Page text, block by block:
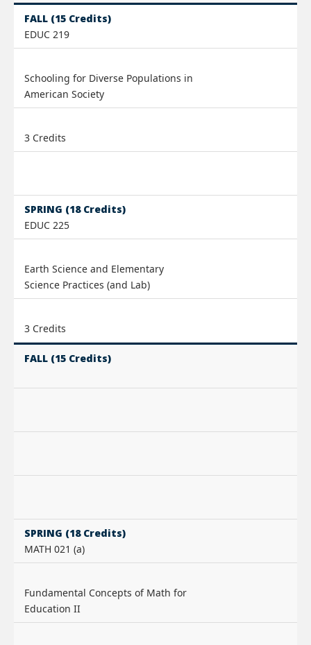
FALL (15 Credits)
EDUC 219
Schooling for Diverse Populations in
American Society
3 Credits
SPRING (18 Credits)
EDUC 225
Earth Science and Elementary
Science Practices (and Lab)
3 Credits
FALL (15 Credits)
SPRING (18 Credits)
MATH 021 (a)
Fundamental Concepts of Math for
Education II